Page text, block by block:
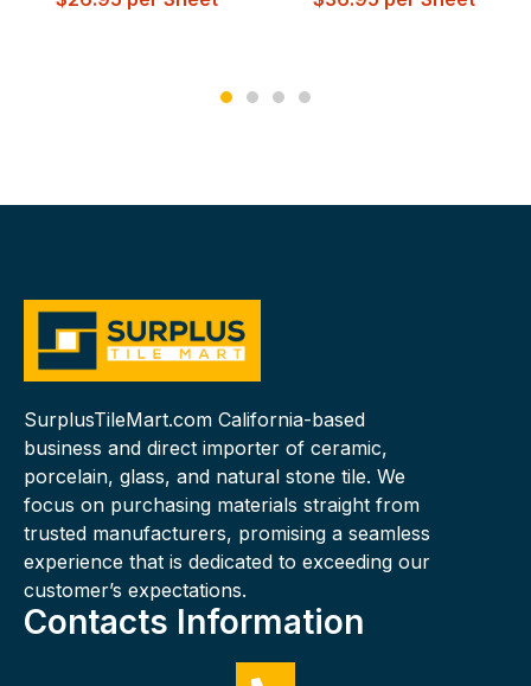
SurplusTileMart.com California-based
business and direct importer of ceramic,
porcelain, glass, and natural stone tile. We
focus on purchasing materials straight from
trusted manufacturers, promising a seamless
experience that is dedicated to exceeding our
customer’s expectations.
Contacts Information